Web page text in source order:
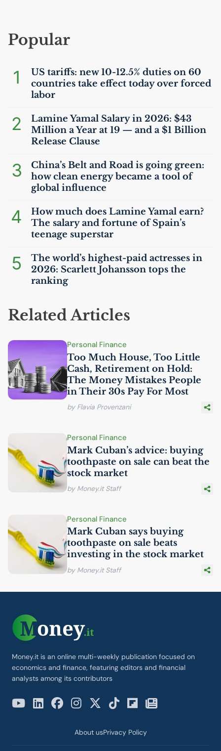
Popular
1 US tariffs: new 10-12.5% duties on 60
countries take effect today over forced
labor
2
Lamine Yamal Salary in 2026: $43
Million a Year at 19 — and a $1 Billion
Release Clause
3
China’s Belt and Road is going green:
how clean energy became a tool of
global influence
4
How much does Lamine Yamal earn?
The salary and fortune of Spain’s
teenage superstar
5
The world’s highest-paid actresses in
2026: Scarlett Johansson tops the
ranking
Related Articles
Personal Finance
Too Much House, Too Little
Cash, Retirement on Hold:
The Money Mistakes People
in Their 30s Pay For Most
by Flavia Provenzani
Personal Finance
Mark Cuban’s advice: buying
toothpaste on sale can beat the
stock market
by Money.it Staff
Personal Finance
Mark Cuban says buying
toothpaste on sale beats
investing in the stock market
by Money.it Staff
Money.it is an online multi-weekly publication focused on
economics and finance, featuring editors and financial
analysts among its contributors
About usPrivacy Policy